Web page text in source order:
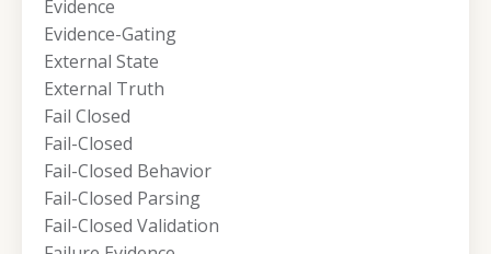
Evidence
Evidence-Gating
External State
External Truth
Fail Closed
Fail-Closed
Fail-Closed Behavior
Fail-Closed Parsing
Fail-Closed Validation